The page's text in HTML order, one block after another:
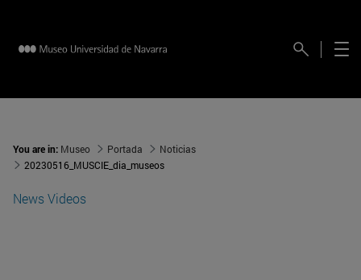
You are in: Museo Portada
Noticias
20230516_MUSCIE_dia_museos
News Videos